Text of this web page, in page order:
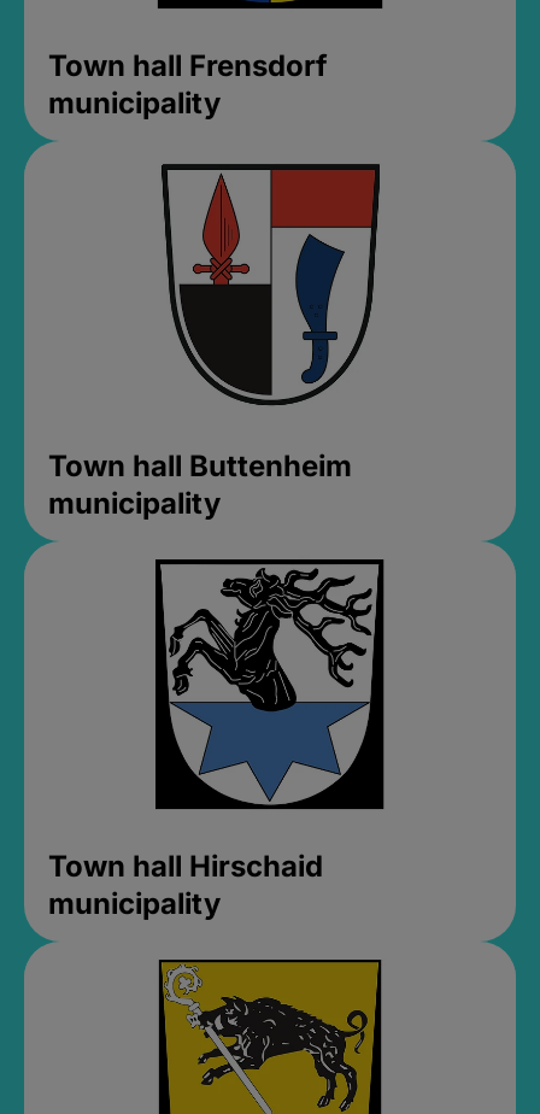
Town hall Frensdorf
municipality
Town hall Buttenheim
municipality
Town hall Hirschaid
municipality